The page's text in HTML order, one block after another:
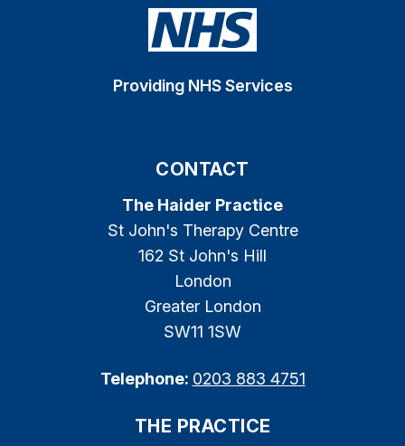
Providing NHS Services
CONTACT
The Haider Practice
St John's Therapy Centre
162 St John's Hill
London
Greater London
SW11 1SW
Telephone: 0203 883 4751
THE PRACTICE